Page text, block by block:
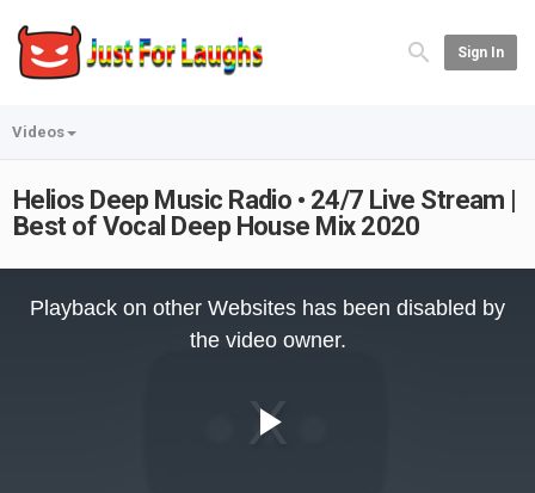
Sign In
Videos
Helios Deep Music Radio • 24/7 Live Stream |
Best of Vocal Deep House Mix 2020
Playback on other Websites has been disabled by
the video owner.